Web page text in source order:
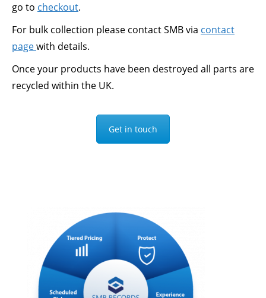
go to checkout.
For bulk collection please contact SMB via contact
pagewith details.
Once your products have been destroyed all parts are
recycled within the UK.
Get in touch